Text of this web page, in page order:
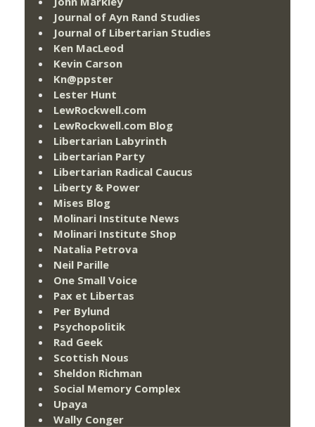
Journal of Ayn Rand Studies
Journal of Libertarian Studies
Ken MacLeod
Kevin Carson
Kn@ppster
Lester Hunt
LewRockwell.com
LewRockwell.com Blog
Libertarian Labyrinth
Libertarian Party
Libertarian Radical Caucus
Liberty & Power
Mises Blog
Molinari Institute News
Molinari Institute Shop
Natalia Petrova
Neil Parille
One Small Voice
Pax et Libertas
Per Bylund
Psychopolitik
Rad Geek
Scottish Nous
Sheldon Richman
Social Memory Complex
Upaya
Wally Conger